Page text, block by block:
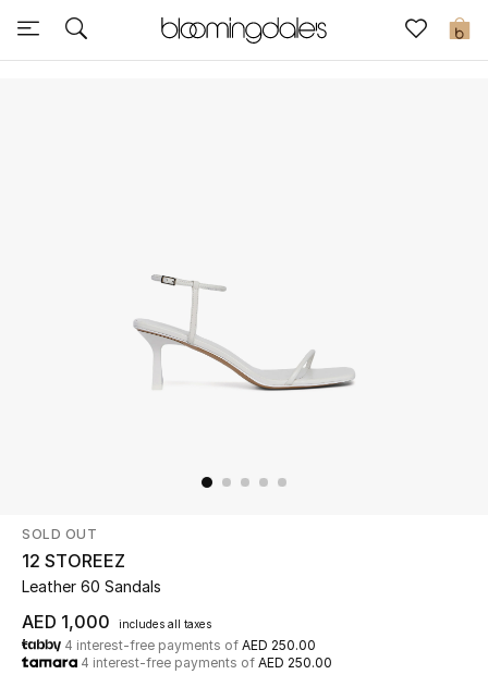
0
Sale
Shop Now
New In
SOLD OUT
12 STOREEZ
Leather 60 Sandals
AED 1,000 includes all taxes
4 interest-free payments of AED 250.00
4 interest-free payments of AED 250.00